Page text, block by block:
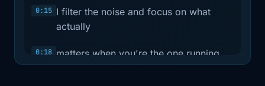
0:15 I filter the noise and focus on what
actually
0:18 matters when you're the one running
infrastructure